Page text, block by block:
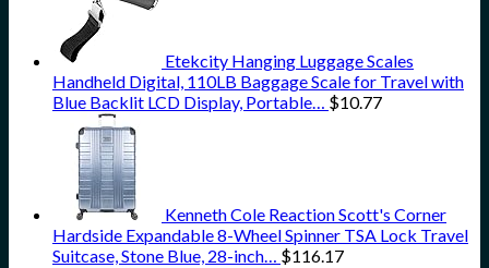
Etekcity Hanging Luggage Scales
Handheld Digital, 110LB Baggage Scale for Travel with
Blue Backlit LCD Display, Portable… $10.77
Kenneth Cole Reaction Scott's Corner
Hardside Expandable 8-Wheel Spinner TSA Lock Travel
Suitcase, Stone Blue, 28-inch… $116.17